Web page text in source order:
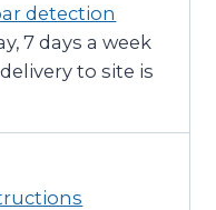
detection
7 days a week
to site is